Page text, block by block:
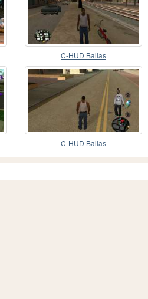
C-HUD Ballas
C-HUD Ballas